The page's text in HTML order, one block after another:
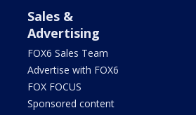
Sales &
Advertising
FOX6 Sales Team
Advertise with FOX6
FOX FOCUS
Sponsored content